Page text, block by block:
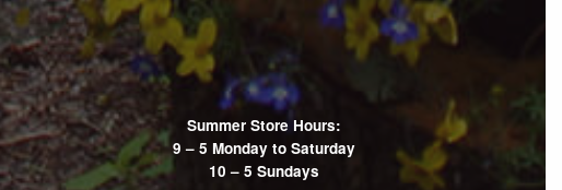
Summer Store Hours:
9 – 5 Monday to Saturday
10 – 5 Sundays